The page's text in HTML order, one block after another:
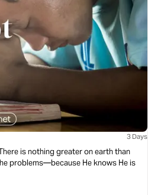
3 Days
is nothing greater on earth than
problems—because He knows He is